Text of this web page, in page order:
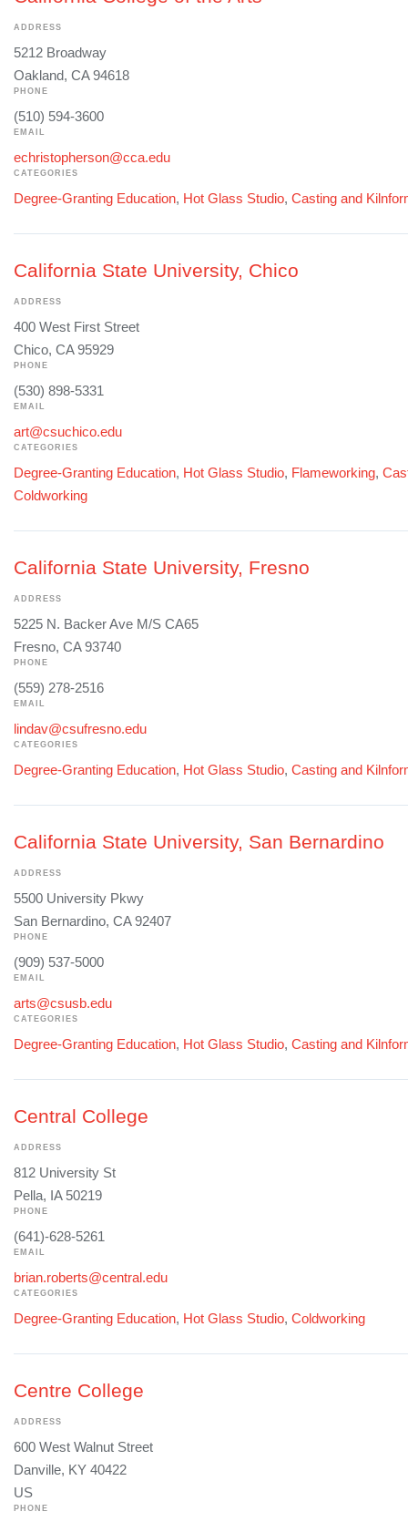
ADDRESS
5212 Broadway
Oakland, CA 94618
PHONE
(510) 594-3600
EMAIL
echristopherson@cca.edu
CATEGORIES
Degree-Granting Education, Hot Glass Studio, Casting and
California State University, Chico
ADDRESS
400 West First Street
Chico, CA 95929
PHONE
(530) 898-5331
EMAIL
art@csuchico.edu
CATEGORIES
Degree-Granting Education, Hot Glass Studio, Flameworking,
Coldworking
California State University, Fresno
ADDRESS
5225 N. Backer Ave M/S CA65
Fresno, CA 93740
PHONE
(559) 278-2516
EMAIL
lindav@csufresno.edu
CATEGORIES
Degree-Granting Education, Hot Glass Studio, Casting and
California State University, San Bernardino
ADDRESS
5500 University Pkwy
San Bernardino, CA 92407
PHONE
(909) 537-5000
EMAIL
arts@csusb.edu
CATEGORIES
Degree-Granting Education, Hot Glass Studio, Casting and
Central College
ADDRESS
812 University St
Pella, IA 50219
PHONE
(641)-628-5261
EMAIL
brian.roberts@central.edu
CATEGORIES
Degree-Granting Education, Hot Glass Studio, Coldworking
Centre College
ADDRESS
600 West Walnut Street
Danville, KY 40422
US
PHONE